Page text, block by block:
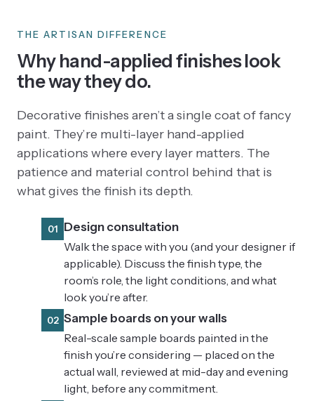
THE ARTISAN DIFFERENCE
Why hand-applied finishes look
the way they do.
Decorative finishes aren’t a single coat of fancy
paint. They’re multi-layer hand-applied
applications where every layer matters. The
patience and material control behind that is
what gives the finish its depth.
01
Design consultation
Walk the space with you (and your designer if
applicable). Discuss the finish type, the
room’s role, the light conditions, and what
look you’re after.
02 Sample boards on your walls
Real-scale sample boards painted in the
finish you’re considering — placed on the
actual wall, reviewed at mid-day and evening
light, before any commitment.